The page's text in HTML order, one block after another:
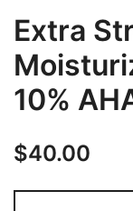
Extra
10%
$40.00